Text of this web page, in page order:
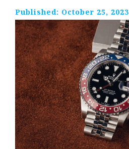
Published: October 25, 2023